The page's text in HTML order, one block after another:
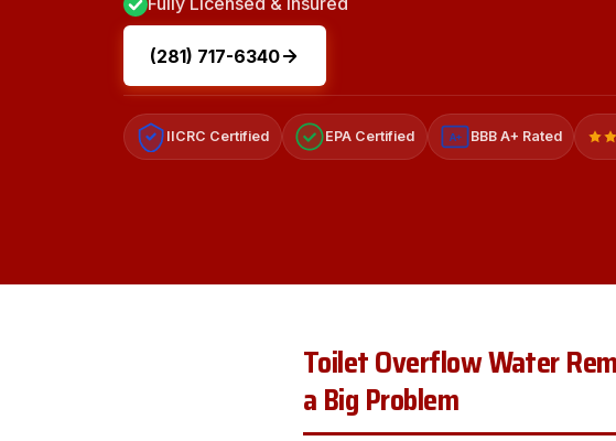
(281) 717-6340
IICRC Certified EPA Certified A+ BBB A+ Rated
Toilet Overflow Water
a Big Problem